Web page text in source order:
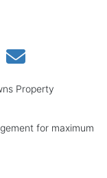
Property
for maximum